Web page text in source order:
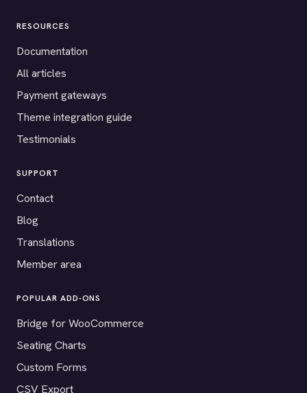
RESOURCES
Documentation
All articles
Payment gateways
Theme integration guide
Testimonials
SUPPORT
Contact
Blog
Translations
Member area
POPULAR ADD-ONS
Bridge for WooCommerce
Seating Charts
Custom Forms
CSV Export